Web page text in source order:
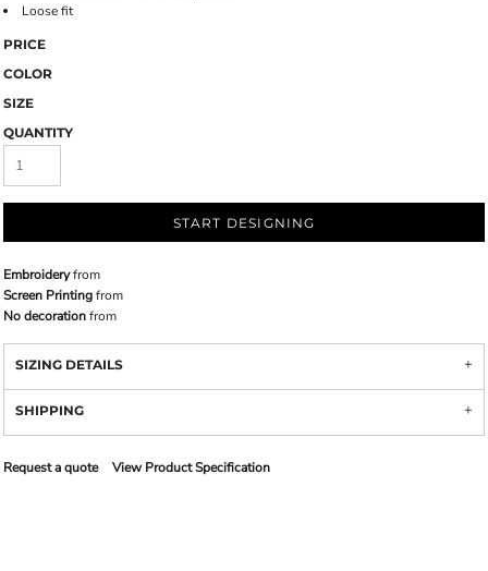
Loose fit
PRICE
COLOR
SIZE
QUANTITY
START DESIGNING
Embroideryfrom
Screen Printingfrom
No decorationfrom
SIZING DETAILS
SHIPPING
Request a quote View Product Specification